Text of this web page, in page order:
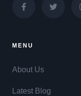
MENU
About Us
Latest Blog